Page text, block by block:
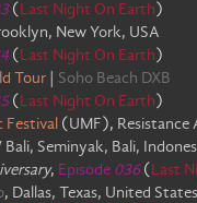
( Last Night On Earth)
New York, USA
( Last Night On Earth)
Tour
Soho Beach DXB
( Last Night On Earth)
Festival ( UMF), Resistance
Bali, Seminyak, Bali,
, Episode 036( Last
, Dallas, Texas, United States